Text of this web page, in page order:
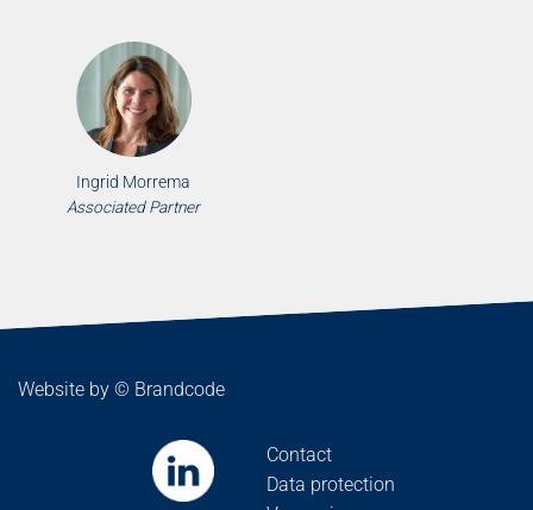
Ingrid Morrema
Associated Partner
Website by © Brandcode
Contact
Data protection